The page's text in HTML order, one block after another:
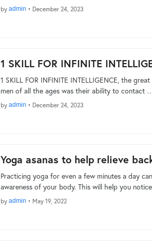
by admin • December 24, 2023
1 SKILL FOR INFINITE
1 SKILL FOR INFINITE INTELLIGENCE, the
men of all the ages was their ability to contact
by admin • December 24, 2023
Yoga asanas to help relieve
Practicing yoga for even a few minutes a day
awareness of your body. This will help you
by admin • May 19, 2022